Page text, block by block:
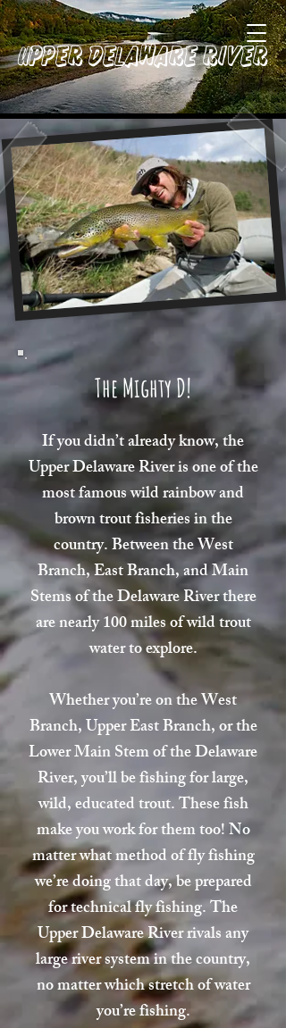
Upper Delaware River
The Mighty D!
If you didn’t already know, the
Upper Delaware River is one of the
most famous wild rainbow and
brown trout fisheries in the
country. Between the West
Branch, East Branch, and Main
Stems of the Delaware River there
are nearly 100 miles of wild trout
water to explore.
Whether you’re on the West
Branch, Upper East Branch, or the
Lower Main Stem of the Delaware
River, you’ll be fishing for large,
wild, educated trout. These fish
make you work for them too! No
matter what method of fly fishing
we’re doing that day, be prepared
for technical fly fishing. The
Upper Delaware River rivals any
large river system in the country,
no matter which stretch of water
you’re fishing.